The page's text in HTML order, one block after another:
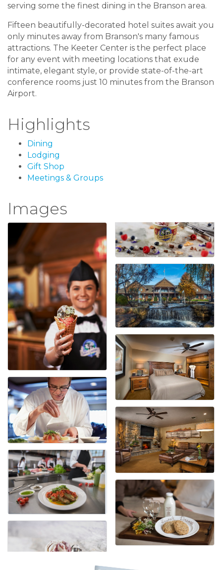
serving some the finest dining in the Branson area.
Fifteen beautifully-decorated hotel suites await you
only minutes away from Branson's many famous
attractions. The Keeter Center is the perfect place
for any event with meeting locations that exude
intimate, elegant style, or provide state-of-the-art
conference rooms just 10 minutes from the Branson
Airport.
Highlights
Dining
Lodging
Gift Shop
Meetings & Groups
Images